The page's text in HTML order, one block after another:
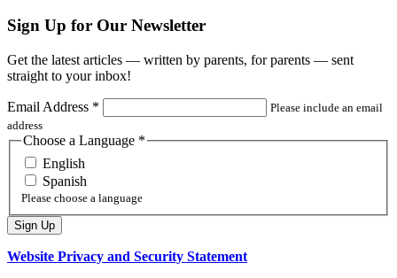
Sign Up for Our Newsletter
Get the latest articles — written by parents, for parents — sent
straight to your inbox!
Email Address *
Please include an email
address
Choose a Language *
English
Spanish
Please choose a language
Website Privacy and Security Statement